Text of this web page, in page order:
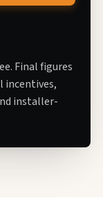
Final figures
incentives,
installer-